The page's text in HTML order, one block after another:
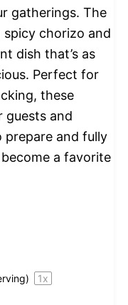
gatherings. The
chorizo and
dish that’s as
Perfect for
these
guests and
prepare and fully
a favorite
1x